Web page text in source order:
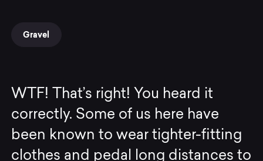
Gravel
WTF! That’s right! You heard it
correctly. Some of us here have
been known to wear tighter-fitting
clothes and pedal long distances to